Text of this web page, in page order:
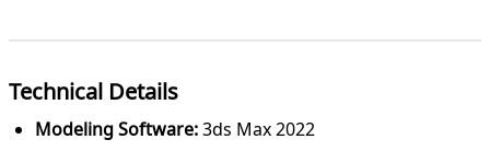
Technical Details
Modeling Software:3ds Max 2022